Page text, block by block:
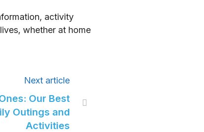
activity
whether at home
Next article
Our Best
Outings and
Activities
